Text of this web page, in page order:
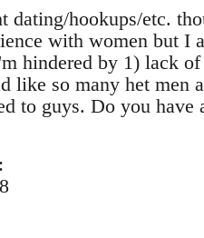
dating/hookups/etc.
with women but I
hindered by 1) lack of
like so many het men
to guys. Do you have